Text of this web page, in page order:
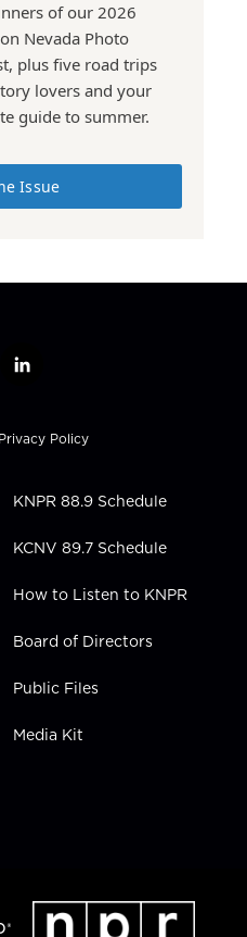
of our 2026
Nevada Photo
plus five road trips
lovers and your
guide to summer.
Issue
l
k
e
i
n
Privacy Policy
KNPR 88.9 Schedule
KCNV 89.7 Schedule
How to Listen to KNPR
Board of Directors
Public Files
Media Kit